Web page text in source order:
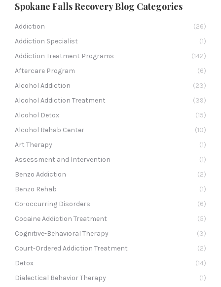
Spokane Falls Recovery Blog Categories
Addiction
(26)
Addiction Specialist
(1)
Addiction Treatment Programs
(142)
Aftercare Program
(6)
Alcohol Addiction
(23)
Alcohol Addiction Treatment
(39)
Alcohol Detox
(15)
Alcohol Rehab Center
(10)
Art Therapy
(1)
Assessment and Intervention
(1)
Benzo Addiction
(2)
Benzo Rehab
(1)
Co-occurring Disorders
(6)
Cocaine Addiction Treatment
(5)
Cognitive-Behavioral Therapy
(3)
Court-Ordered Addiction Treatment
(2)
Detox
(14)
Dialectical Behavior Therapy
(1)